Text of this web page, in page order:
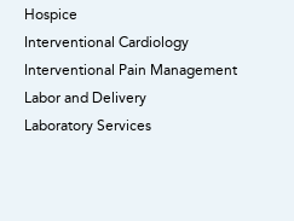
Hospice
Interventional Cardiology
Interventional Pain Management
Labor and Delivery
Laboratory Services